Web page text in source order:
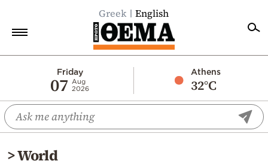
Greek English
Friday
07
Aug
2026
Athens
32°C
Economy
World
Diaspora
>World